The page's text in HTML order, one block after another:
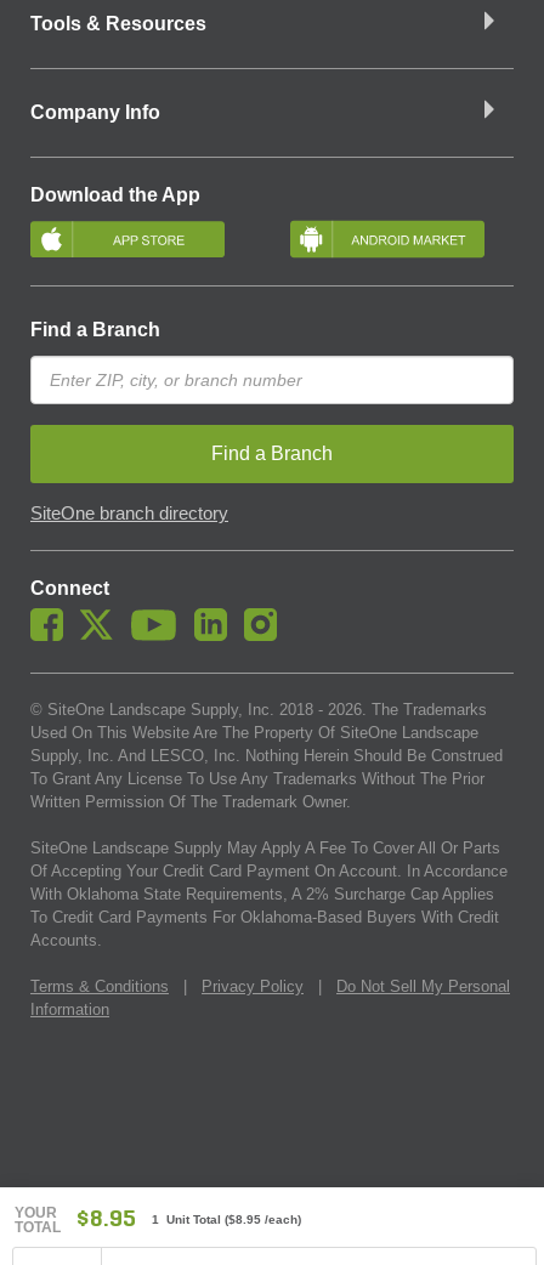
YOUR
TOTAL
$8.95 1 Unit Total ($8.95 /each)
Tools & Resources
Company Info
Download the App
Find a Branch
Find a Branch
SiteOne branch directory
Connect
© SiteOne Landscape Supply, Inc. 2018 - 2026. The Trademarks
Used On This Website Are The Property Of SiteOne Landscape
Supply, Inc. And LESCO, Inc. Nothing Herein Should Be Construed
To Grant Any License To Use Any Trademarks Without The Prior
Written Permission Of The Trademark Owner.
SiteOne Landscape Supply May Apply A Fee To Cover All Or Parts
Of Accepting Your Credit Card Payment On Account. In Accordance
With Oklahoma State Requirements, A 2% Surcharge Cap Applies
To Credit Card Payments For Oklahoma-Based Buyers With Credit
Accounts.
Terms & Conditions Privacy Policy
Do Not Sell My Personal
Information